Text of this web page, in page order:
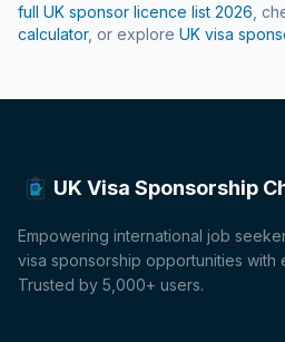
full UK sponsor licence list 2026 ,
calculator, or explore UK visa
UK Visa Sponsorship
Empowering international job
visa sponsorship opportunities with
Trusted by 5,000+ users.